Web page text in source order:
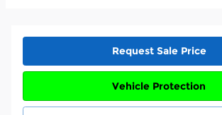
Request Sale Price
Vehicle Protection